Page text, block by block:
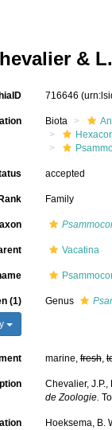
&
716646
Biota
accepted
Rank Family
Vacatina
(1) Genus
marine,fresh,
Chevalier,
de Zoologie.
Hoeksema, B.